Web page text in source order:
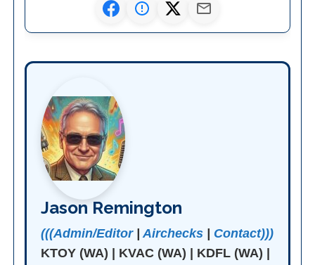
Jason Remington
(((Admin/Editor|Airchecks
Contact)))
KTOY (WA) | KVAC (WA) | KDFL (WA) |